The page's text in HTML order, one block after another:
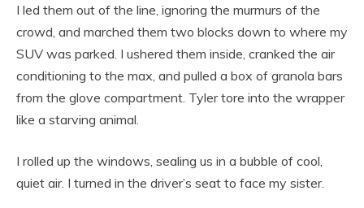
I led them out of the line, ignoring the murmurs of the
crowd, and marched them two blocks down to where my
SUV was parked. I ushered them inside, cranked the air
conditioning to the max, and pulled a box of granola bars
from the glove compartment. Tyler tore into the wrapper
like a starving animal.
I rolled up the windows, sealing us in a bubble of cool,
quiet air. I turned in the driver’s seat to face my sister.